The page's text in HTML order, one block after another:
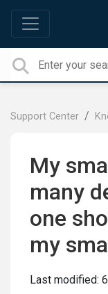
Support Center
My
many
one
my
Last modified: